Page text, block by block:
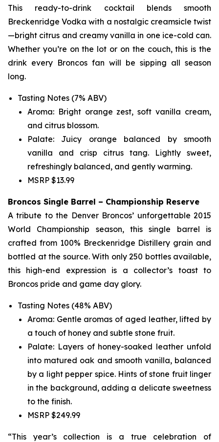
This ready-to-drink cocktail blends smooth
Breckenridge Vodka with a nostalgic creamsicle twist
—bright citrus and creamy vanilla in one ice-cold can.
Whether you’re on the lot or on the couch, this is the
drink every Broncos fan will be sipping all season
long.
Tasting Notes (7% ABV)
Aroma: Bright orange zest, soft vanilla cream,
and citrus blossom.
Palate: Juicy orange balanced by smooth
vanilla and crisp citrus tang. Lightly sweet,
refreshingly balanced, and gently warming.
MSRP $13.99
Broncos Single Barrel – Championship Reserve
A tribute to the Denver Broncos’ unforgettable 2015
World Championship season, this single barrel is
crafted from 100% Breckenridge Distillery grain and
bottled at the source. With only 250 bottles available,
this high-end expression is a collector’s toast to
Broncos pride and game day glory.
Tasting Notes (48% ABV)
Aroma: Gentle aromas of aged leather, lifted by
a touch of honey and subtle stone fruit.
Palate: Layers of honey-soaked leather unfold
into matured oak and smooth vanilla, balanced
by a light pepper spice. Hints of stone fruit linger
in the background, adding a delicate sweetness
to the finish.
MSRP $249.99
“This year’s collection is a true celebration of